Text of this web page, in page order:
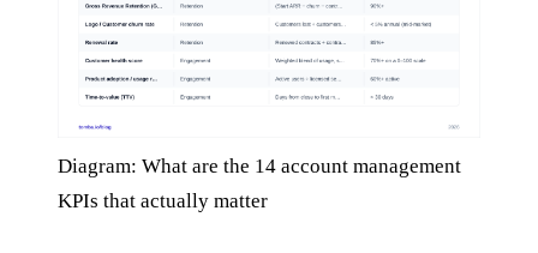
Diagram: What are the 14 account management
KPIs that actually matter